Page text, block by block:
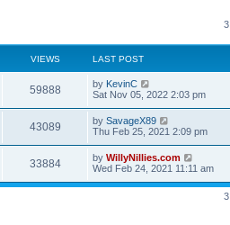
VIEWS LAST POST
59888 by KevinC
Sat Nov 05, 2022 2:03 pm
43089 by SavageX89
Thu Feb 25, 2021 2:09 pm
33884 by WillyNillies.com
Wed Feb 24, 2021 11:11 am